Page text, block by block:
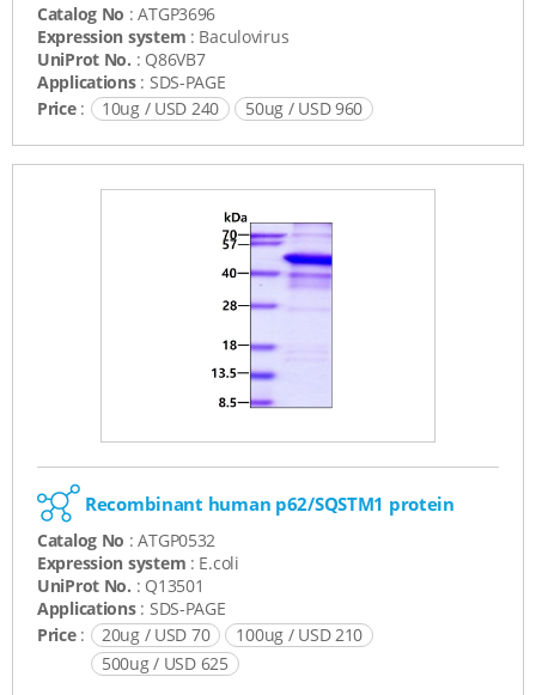
Catalog No : ATGP3696
Expression system : Baculovirus
UniProt No. : Q86VB7
Applications: SDS-PAGE
Price: 10ug / USD 240 50ug / USD 960
Recombinant human p62/SQSTM1 protein
Catalog No : ATGP0532
Expression system : E.coli
UniProt No. : Q13501
Applications: SDS-PAGE
Price: 20ug / USD 70
100ug / USD 210
500ug / USD 625